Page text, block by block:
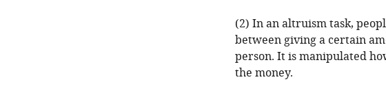
(2) In an altruism task,
between giving a certain
person. It is manipulated
the money.